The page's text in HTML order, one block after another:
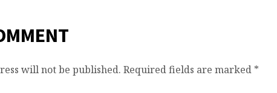
will not be published. Required fields are marked *